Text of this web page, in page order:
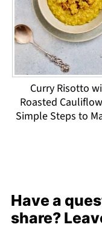
Curry Risotto
Roasted
Simple Steps to
Have a
share?